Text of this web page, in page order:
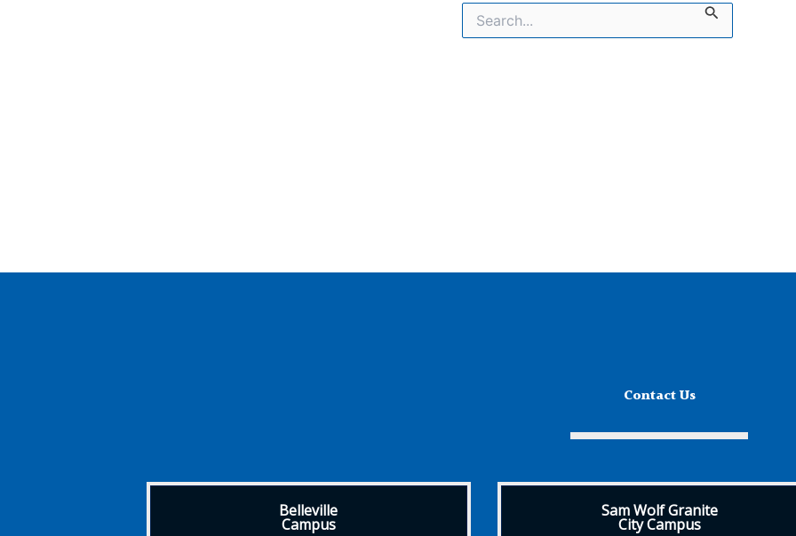
Search
for:
Contact Us
Belleville
Campus
Sam Wolf Granite
City Campus